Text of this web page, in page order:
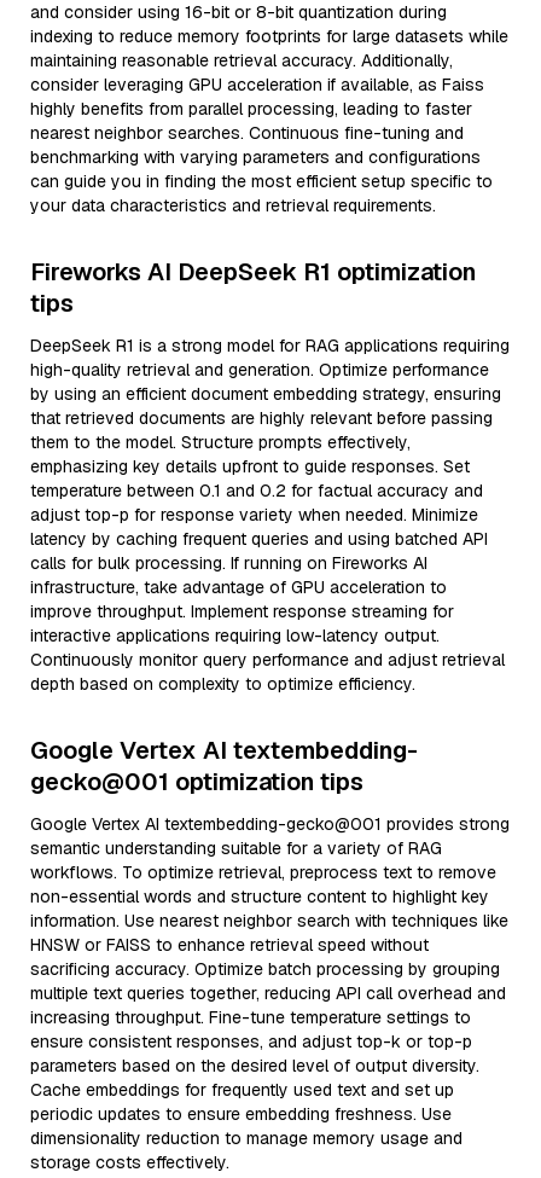
and consider using 16-bit or 8-bit quantization during
indexing to reduce memory footprints for large datasets while
maintaining reasonable retrieval accuracy. Additionally,
consider leveraging GPU acceleration if available, as Faiss
highly benefits from parallel processing, leading to faster
nearest neighbor searches. Continuous fine-tuning and
benchmarking with varying parameters and configurations
can guide you in finding the most efficient setup specific to
your data characteristics and retrieval requirements.
Fireworks AI DeepSeek R1 optimization
tips
DeepSeek R1 is a strong model for RAG applications requiring
high-quality retrieval and generation. Optimize performance
by using an efficient document embedding strategy, ensuring
that retrieved documents are highly relevant before passing
them to the model. Structure prompts effectively,
emphasizing key details upfront to guide responses. Set
temperature between 0.1 and 0.2 for factual accuracy and
adjust top-p for response variety when needed. Minimize
latency by caching frequent queries and using batched API
calls for bulk processing. If running on Fireworks AI
infrastructure, take advantage of GPU acceleration to
improve throughput. Implement response streaming for
interactive applications requiring low-latency output.
Continuously monitor query performance and adjust retrieval
depth based on complexity to optimize efficiency.
Google Vertex AI textembedding-
gecko@001 optimization tips
Google Vertex AI textembedding-gecko@001 provides strong
semantic understanding suitable for a variety of RAG
workflows. To optimize retrieval, preprocess text to remove
non-essential words and structure content to highlight key
information. Use nearest neighbor search with techniques like
HNSW or FAISS to enhance retrieval speed without
sacrificing accuracy. Optimize batch processing by grouping
multiple text queries together, reducing API call overhead and
increasing throughput. Fine-tune temperature settings to
ensure consistent responses, and adjust top-k or top-p
parameters based on the desired level of output diversity.
Cache embeddings for frequently used text and set up
periodic updates to ensure embedding freshness. Use
dimensionality reduction to manage memory usage and
storage costs effectively.